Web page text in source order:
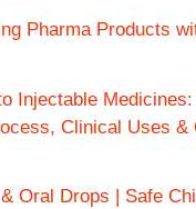
Pharma Products
Injectable
Clinical Uses &
Oral Drops | Safe